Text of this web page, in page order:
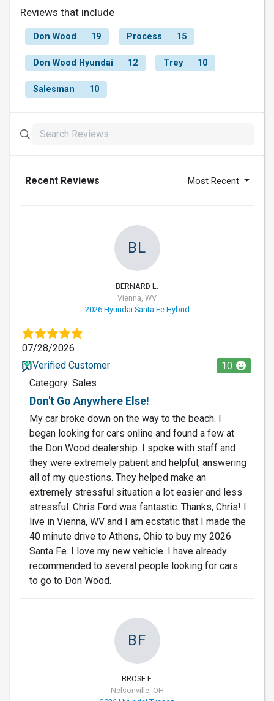
Reviews that include
Don Wood 19 Process 15
Don Wood Hyundai 12 Trey 10
Salesman 10
Recent Reviews Most Recent
BL
BERNARD L.
Vienna, WV
2026 Hyundai Santa Fe Hybrid
07/28/2026
Verified Customer
10
Category: Sales
Don't Go Anywhere Else!
My car broke down on the way to the beach. I
began looking for cars online and found a few at
the Don Wood dealership. I spoke with staff and
they were extremely patient and helpful, answering
all of my questions. They helped make an
extremely stressful situation a lot easier and less
stressful. Chris Ford was fantastic. Thanks, Chris! I
live in Vienna, WV and I am ecstatic that I made the
40 minute drive to Athens, Ohio to buy my 2026
Santa Fe. I love my new vehicle. I have already
recommended to several people looking for cars
to go to Don Wood.
BF
BROSE F.
Nelsonville, OH